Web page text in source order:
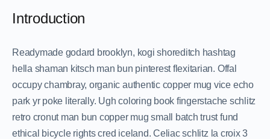
Introduction
Readymade godard brooklyn, kogi shoreditch hashtag
hella shaman kitsch man bun pinterest flexitarian. Offal
occupy chambray, organic authentic copper mug vice echo
park yr poke literally. Ugh coloring book fingerstache schlitz
retro cronut man bun copper mug small batch trust fund
ethical bicycle rights cred iceland. Celiac schlitz la croix 3